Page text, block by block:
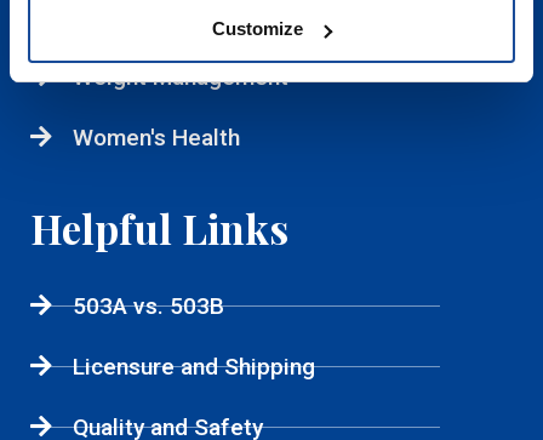
Customize
Sexual Health
Weight Management
Women's Health
Helpful Links
503A vs. 503B
Licensure and Shipping
Quality and Safety